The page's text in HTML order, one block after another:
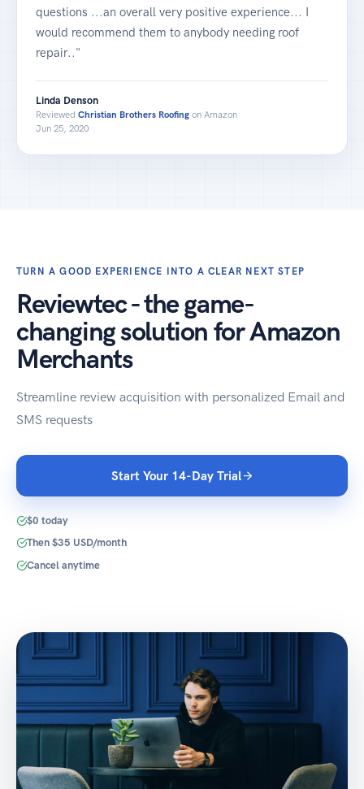
questions ...an overall very positive experience... I
would recommend them to anybody needing roof
repair.."
Linda Denson
ReviewedChristian Brothers Roofing on Amazon
Jun 25, 2020
TURN A GOOD EXPERIENCE INTO A CLEAR NEXT STEP
Reviewtec - the game-
changing solution for Amazon
Merchants
Streamline review acquisition with personalized Email and
SMS requests
Start Your 14-Day Trial
$0 today
Then $35 USD/month
Cancel anytime